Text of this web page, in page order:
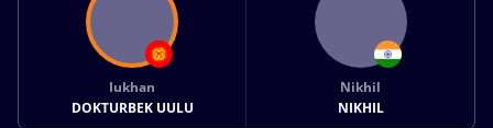
Iukhan
DOKTURBEK UULU
Nikhil
NIKHIL